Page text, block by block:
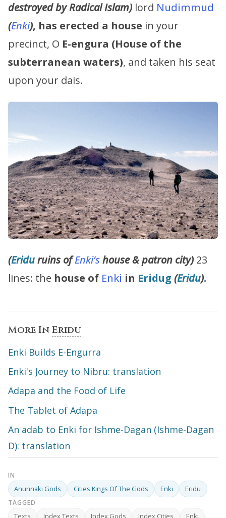
destroyed by Radical Islam) lord Nudimmud
(Enki), has erected a house in your
precinct, O E-engura (House of the
subterranean waters), and taken his seat
upon your dais.
(Eriduruins ofEnki’shouse & patron city) 23
lines: the house of Enki in Eridug (Eridu).
More In Eridu
Enki Builds E-Engurra
Enki's Journey to Nibru: translation
Adapa and the Food of Life
The Tablet of Adapa
An adab to Enki for Ishme-Dagan (Ishme-Dagan
D): translation
IN
Anunnaki Gods Cities Kings Of The Gods Enki Eridu
TAGGED
Texts Index Texts Index Gods Index Cities Enki